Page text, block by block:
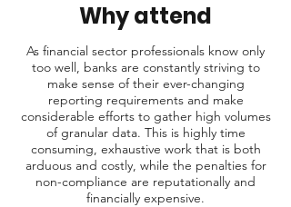
Why attend
As financial sector professionals know only
too well, banks are constantly striving to
make sense of their ever-changing
reporting requirements and make
considerable efforts to gather high volumes
of granular data. This is highly time
consuming, exhaustive work that is both
arduous and costly, while the penalties for
non-compliance are reputationally and
financially expensive.